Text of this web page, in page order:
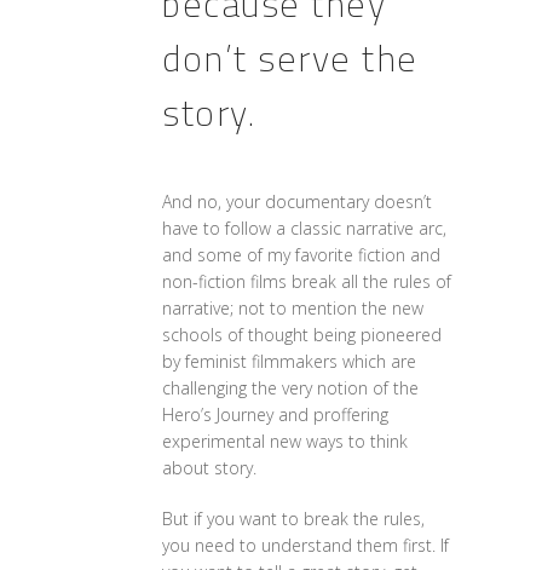
don’t serve the
story.
And no, your documentary doesn’t
have to follow a classic narrative arc,
and some of my favorite fiction and
non-fiction films break all the rules of
narrative; not to mention the new
schools of thought being pioneered
by feminist filmmakers which are
challenging the very notion of the
Hero’s Journey and proffering
experimental new ways to think
about story.
But if you want to break the rules,
you need to understand them first. If